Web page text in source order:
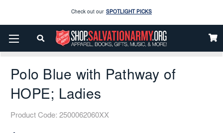
Enjoy our new Brookwright Music (Printed and Downloads) Shop Now
Enjoy our new Brookwright Music (Printed and Downloads) Shop Now
Home Hope Products
Pathway Of Hope
Polo Blue With Pathway Of HOPE; Ladies
Polo Blue with Pathway of
HOPE; Ladies
Product Code: 2500062060XX